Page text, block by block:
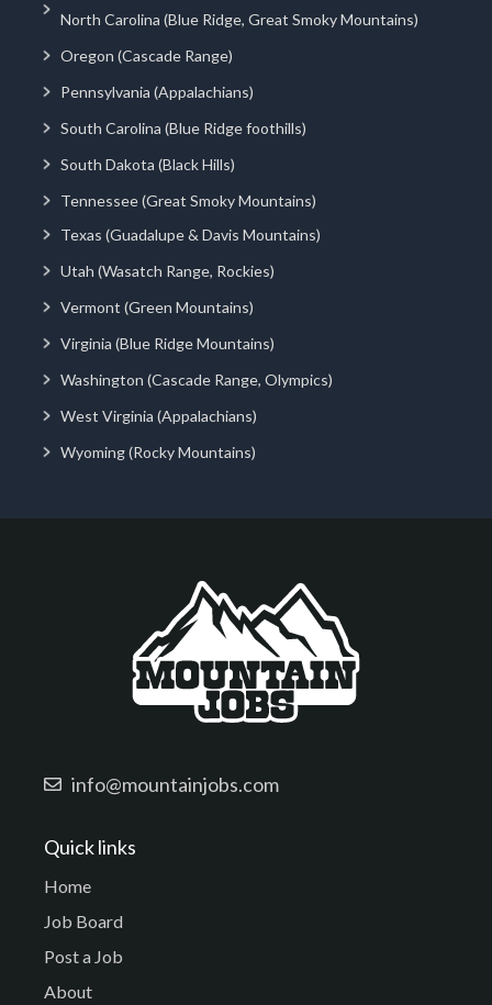
North Carolina (Blue Ridge, Great Smoky Mountains)
Oregon (Cascade Range)
Pennsylvania (Appalachians)
South Carolina (Blue Ridge foothills)
South Dakota (Black Hills)
Tennessee (Great Smoky Mountains)
Texas (Guadalupe & Davis Mountains)
Utah (Wasatch Range, Rockies)
Vermont (Green Mountains)
Virginia (Blue Ridge Mountains)
Washington (Cascade Range, Olympics)
West Virginia (Appalachians)
Wyoming (Rocky Mountains)
info@mountainjobs.com
Quick links
Home
Job Board
Post a Job
About